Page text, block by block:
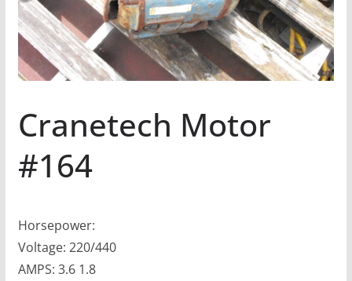
Cranetech Motor
#164
Horsepower:
Voltage: 220/440
AMPS: 3.6 1.8